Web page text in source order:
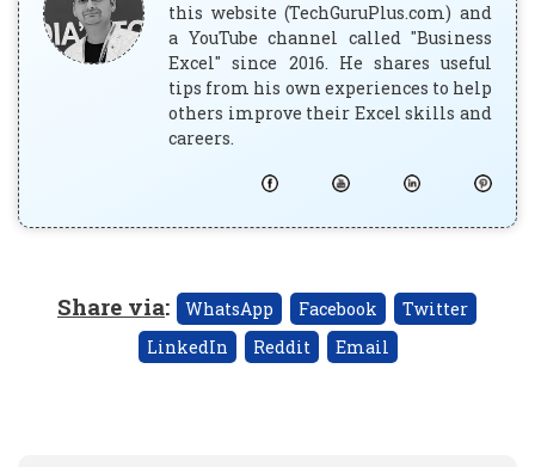
this website (TechGuruPlus.com) and
a YouTube channel called "Business
Excel" since 2016. He shares useful
tips from his own experiences to help
others improve their Excel skills and
careers.
Share via: WhatsApp Facebook
Twitter
LinkedIn
Reddit Email